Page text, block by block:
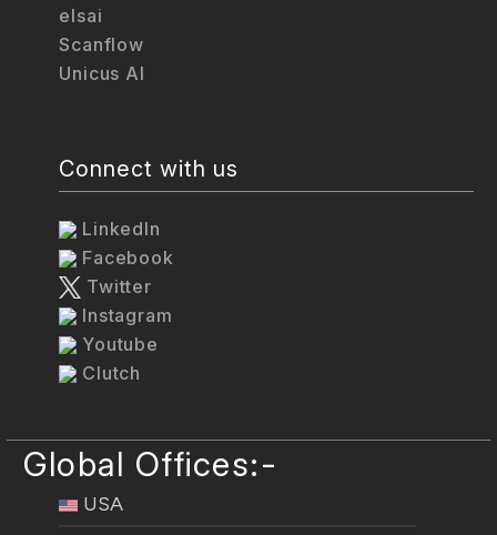
elsai
Scanflow
Unicus AI
Connect with us
LinkedIn
Facebook
Twitter
Instagram
Youtube
Clutch
Global Offices:-
USA